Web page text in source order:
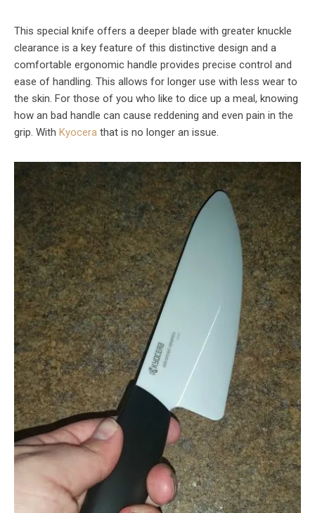
This special knife offers a deeper blade with greater knuckle
clearance is a key feature of this distinctive design and a
comfortable ergonomic handle provides precise control and
ease of handling. This allows for longer use with less wear to
the skin. For those of you who like to dice up a meal, knowing
how an bad handle can cause reddening and even pain in the
grip. With Kyocera that is no longer an issue.